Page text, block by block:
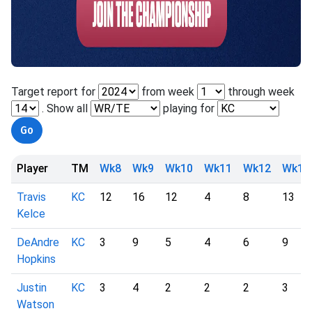
Target report for from week
through week
. Show all
playing for
Player TM Wk8 Wk9 Wk10 Wk11 Wk12 Wk13
Travis
Kelce
KC 12 16 12 4 8 13
DeAndre
Hopkins
KC 3 9 5 4 6 9
Justin
Watson
KC 3 4 2 2 2 3